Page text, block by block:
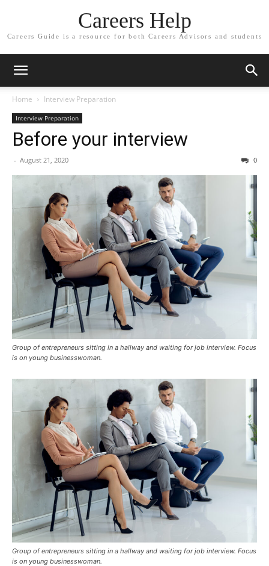
Careers Help
Careers Guide is a resource for both Careers Advisors and students
Home Interview Preparation
Interview Preparation
Before your interview
- August 21, 2020 0
Group of entrepreneurs sitting in a hallway and waiting for job interview. Focus
is on young businesswoman.
Group of entrepreneurs sitting in a hallway and waiting for job interview. Focus
is on young businesswoman.